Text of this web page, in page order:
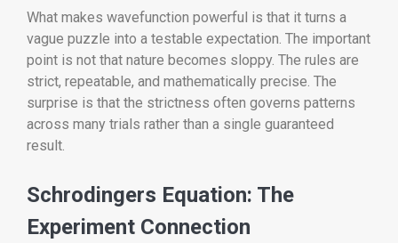
What makes wavefunction powerful is that it turns a
vague puzzle into a testable expectation. The important
point is not that nature becomes sloppy. The rules are
strict, repeatable, and mathematically precise. The
surprise is that the strictness often governs patterns
across many trials rather than a single guaranteed
result.
Schrodingers Equation: The
Experiment Connection